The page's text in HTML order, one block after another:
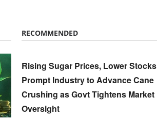
RECOMMENDED
Rising Sugar Prices, Lower Stocks
Prompt Industry to Advance Cane
Crushing as Govt Tightens Market
Oversight
Cooperatives